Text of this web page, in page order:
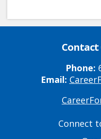
Contact
Phone:
Email:
Connect